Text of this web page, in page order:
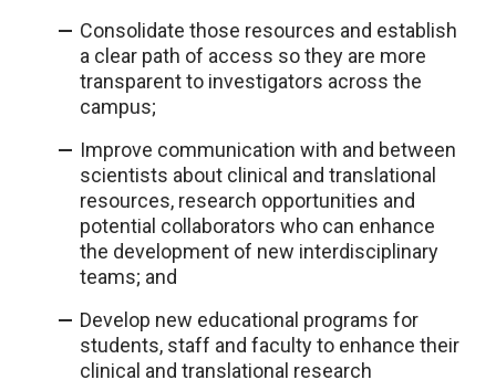
Consolidate those resources and establish
a clear path of access so they are more
transparent to investigators across the
campus;
Improve communication with and between
scientists about clinical and translational
resources, research opportunities and
potential collaborators who can enhance
the development of new interdisciplinary
teams; and
Develop new educational programs for
students, staff and faculty to enhance their
clinical and translational research